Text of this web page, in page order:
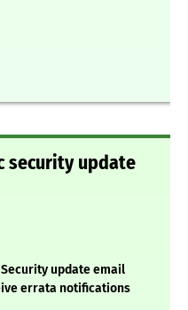
security update
update email
errata notifications